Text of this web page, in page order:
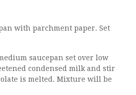
with parchment paper. Set
saucepan set over low
condensed milk and stir
is melted. Mixture will be